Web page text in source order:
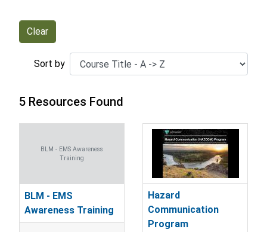
Sort by
5 Resources Found
BLM - EMS Awareness
Training
BLM - EMS
Awareness Training
Hazard
Communication
Program